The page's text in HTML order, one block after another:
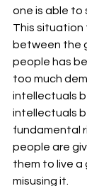
one is able to
This situation
between the
people has
too much
intellectuals
intellectuals
fundamental
people are
them to live a
misusing it.